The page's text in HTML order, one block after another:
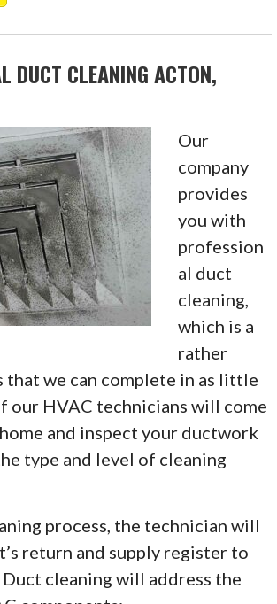
DUCT CLEANING ACTON,
Our
company
provides
you with
profession
al duct
cleaning,
which is a
rather
that we can complete in as little
our HVAC technicians will come
and inspect your ductwork
type and level of cleaning
process, the technician will
return and supply register to
cleaning will address the